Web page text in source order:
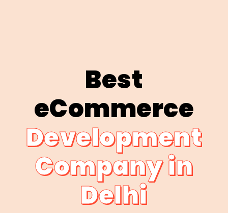
Best
eCommerce
Development
Company in
Delhi